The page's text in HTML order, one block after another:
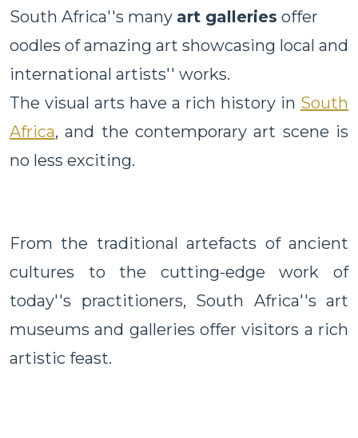
South Africa''s many art galleries offer
oodles of amazing art showcasing local and
international artists'' works.
The visual arts have a rich history in South
Africa, and the contemporary art scene is
no less exciting.
From the traditional artefacts of ancient
cultures to the cutting-edge work of
today''s practitioners, South Africa''s art
museums and galleries offer visitors a rich
artistic feast.